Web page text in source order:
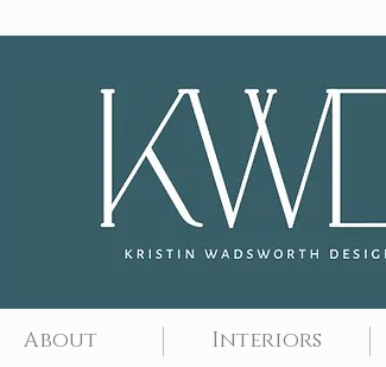
About Interiors